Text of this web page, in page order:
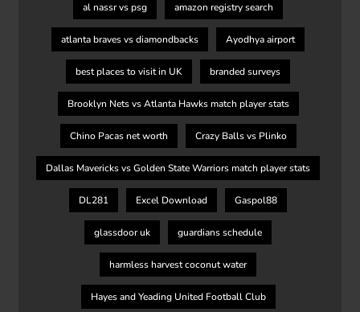
al nassr vs psg amazon registry search
atlanta braves vs diamondbacks Ayodhya airport
best places to visit in UK branded surveys
Brooklyn Nets vs Atlanta Hawks match player stats
Chino Pacas net worth Crazy Balls vs Plinko
Dallas Mavericks vs Golden State Warriors match player stats
DL281 Excel Download Gaspol88
glassdoor uk guardians schedule
harmless harvest coconut water
Hayes and Yeading United Football Club